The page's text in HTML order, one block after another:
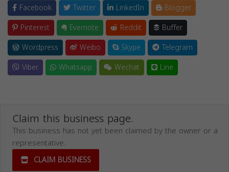
Facebook Twitter LinkedIn
Blogger
Pinterest
Evernote Reddit
Buffer
Wordpress
Weibo Skype
Telegram
Viber
Whatsapp Wechat Line
Claim this business page.
This business has not yet been claimed by the owner or a
representative.
CLAIM BUSINESS